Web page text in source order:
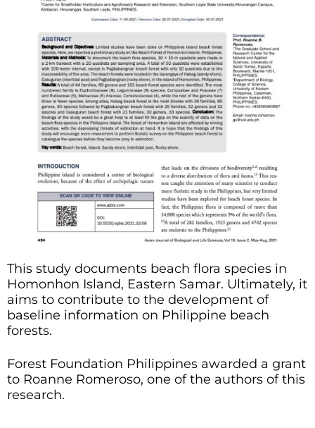
This study documents beach flora species in
Homonhon Island, Eastern Samar. Ultimately, it
aims to contribute to the development of
baseline information on Philippine beach
forests.
Forest Foundation Philippines awarded a grant
to Roanne Romeroso, one of the authors of this
research.